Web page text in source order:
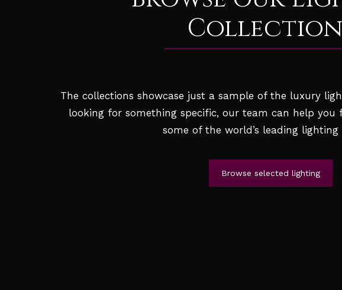
The collections showcase just a sample of the luxury
looking for something specific, our team can help
some of the world’s leading lighting
Browse selected lighting